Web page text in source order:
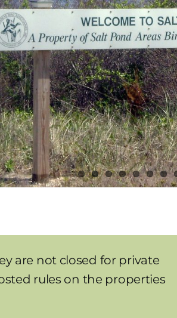
are not closed for private
rules on the properties